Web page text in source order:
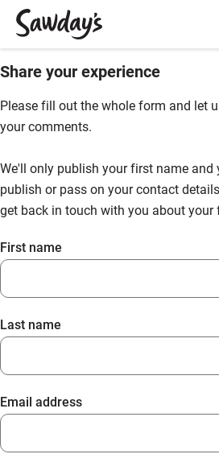
Share your experience
Please fill out the whole form and let
your comments.
We'll only publish your first name and
publish or pass on your contact
get back in touch with you about your
First name
Last name
Email address